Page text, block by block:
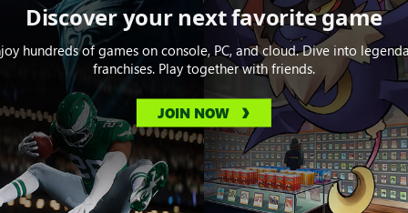
Discover your next favorite game
hundreds of games on console, PC, and cloud. Dive into
franchises. Play together with friends.
JOIN NOW